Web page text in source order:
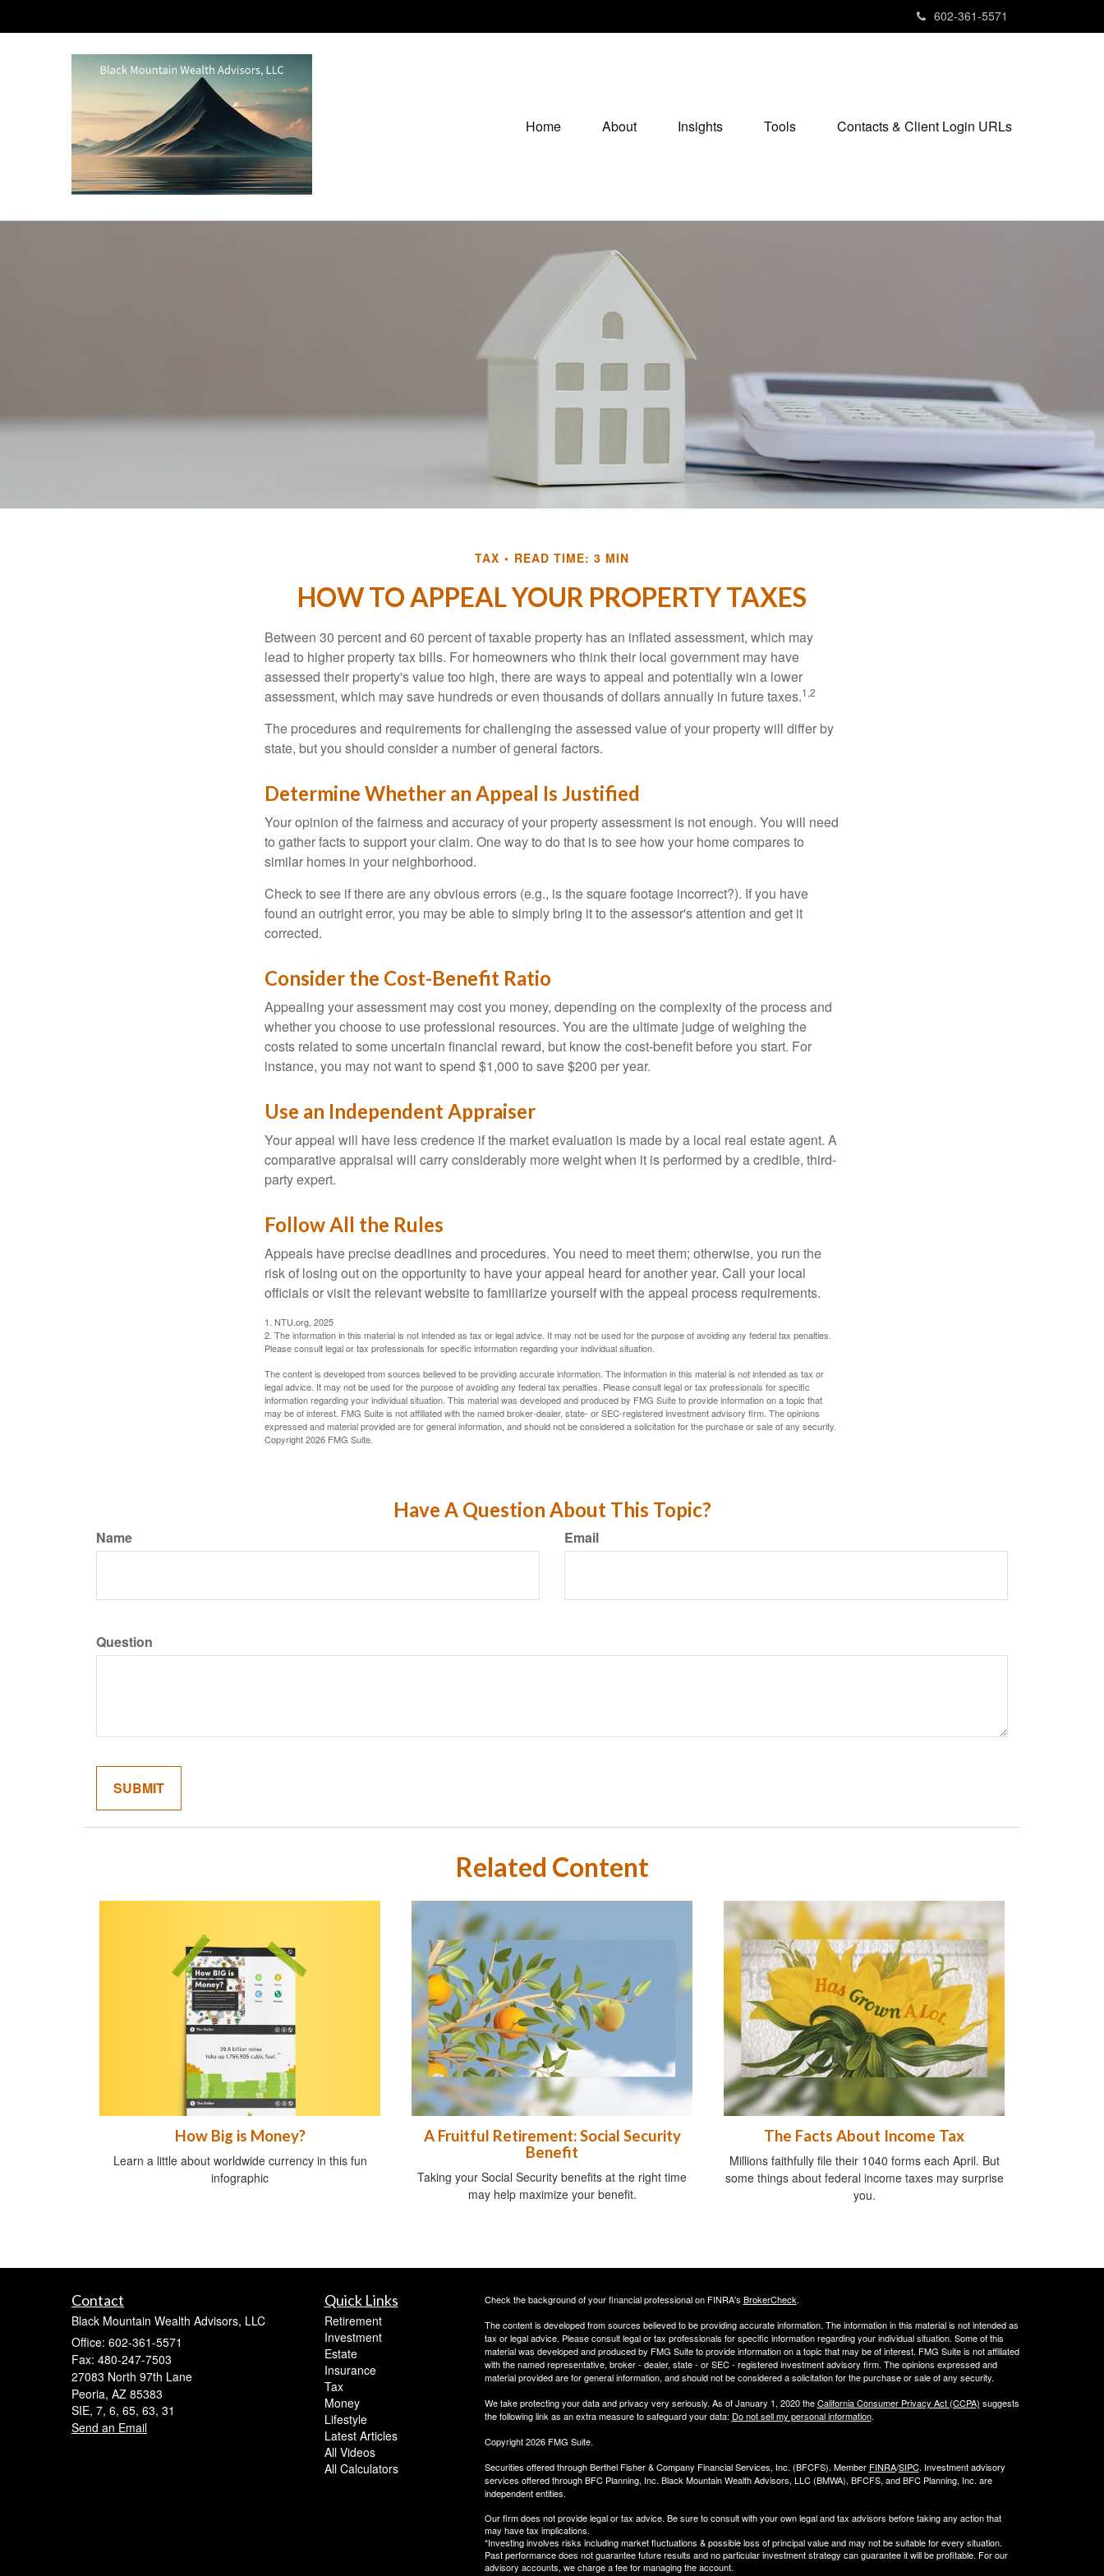
602-361-5571
Home About Insights Tools Contacts & Client Login URLs
TAX READ TIME: 3 MIN
HOW TO APPEAL YOUR PROPERTY TAXES
Between 30 percent and 60 percent of taxable property has an inflated assessment, which may
lead to higher property tax bills. For homeowners who think their local government may have
assessed their property's value too high, there are ways to appeal and potentially win a lower
assessment, which may save hundreds or even thousands of dollars annually in future taxes.1,2
The procedures and requirements for challenging the assessed value of your property will differ by
state, but you should consider a number of general factors.
Determine Whether an Appeal Is Justified
Your opinion of the fairness and accuracy of your property assessment is not enough. You will need
to gather facts to support your claim. One way to do that is to see how your home compares to
similar homes in your neighborhood.
Check to see if there are any obvious errors (e.g., is the square footage incorrect?). If you have
found an outright error, you may be able to simply bring it to the assessor's attention and get it
corrected.
Consider the Cost-Benefit Ratio
Appealing your assessment may cost you money, depending on the complexity of the process and
whether you choose to use professional resources. You are the ultimate judge of weighing the
costs related to some uncertain financial reward, but know the cost-benefit before you start. For
instance, you may not want to spend $1,000 to save $200 per year.
Use an Independent Appraiser
Your appeal will have less credence if the market evaluation is made by a local real estate agent. A
comparative appraisal will carry considerably more weight when it is performed by a credible, third-
party expert.
Follow All the Rules
Appeals have precise deadlines and procedures. You need to meet them; otherwise, you run the
risk of losing out on the opportunity to have your appeal heard for another year. Call your local
officials or visit the relevant website to familiarize yourself with the appeal process requirements.
1. NTU.org, 2025
2. The information in this material is not intended as tax or legal advice. It may not be used for the purpose of avoiding any federal tax penalties.
Please consult legal or tax professionals for specific information regarding your individual situation.
The content is developed from sources believed to be providing accurate information. The information in this material is not intended as tax or
legal advice. It may not be used for the purpose of avoiding any federal tax penalties. Please consult legal or tax professionals for specific
information regarding your individual situation. This material was developed and produced by FMG Suite to provide information on a topic that
may be of interest. FMG Suite is not affiliated with the named broker-dealer, state- or SEC-registered investment advisory firm. The opinions
expressed and material provided are for general information, and should not be considered a solicitation for the purchase or sale of any security.
Copyright2026 FMG Suite.
Have A Question About This Topic?
Name Email
Question
Related Content
How Big is Money?
Learn a little about worldwide currency in this fun
infographic
A Fruitful Retirement: Social Security
Benefit
Taking your Social Security benefits at the right time
may help maximize your benefit.
The Facts About Income Tax
Millions faithfully file their 1040 forms each April. But
some things about federal income taxes may surprise
you.
Contact
Black Mountain Wealth Advisors, LLC
Office: 602-361-5571
Fax: 480-247-7503
27083 North 97th Lane
Peoria, AZ 85383
SIE, 7, 6, 65, 63, 31
Send an Email
Quick Links
Retirement
Investment
Estate
Insurance
Tax
Money
Lifestyle
Latest Articles
All Videos
All Calculators
Check the background of your financial professional on FINRA's BrokerCheck.
The content is developed from sources believed to be providing accurate information. The information in this material is not intended as
tax or legal advice. Please consult legal or tax professionals for specific information regarding your individual situation. Some of this
material was developed and produced by FMG Suite to provide information on a topic that may be of interest. FMG Suite is not affiliated
with the named representative, broker - dealer, state - or SEC - registered investment advisory firm. The opinions expressed and
material provided are for general information, and should not be considered a solicitation for the purchase or sale of any security.
We take protecting your data and privacy very seriously. As of January 1, 2020 theCalifornia Consumer Privacy Act (CCPA) suggests
the following link as an extra measure to safeguard your data: Do not sell my personal information.
Copyright 2026 FMG Suite.
Securities offered through Berthel Fisher & Company Financial Services, Inc. (BFCFS). Member FINRA/SIPC. Investment advisory
services offered through BFC Planning, Inc. Black Mountain Wealth Advisors, LLC (BMWA), BFCFS, and BFC Planning, Inc. are
independent entities.
Our firm does not provide legal or tax advice. Be sure to consult with your own legal and tax advisors before taking any action that
may have tax implications.
*Investing involves risks including market fluctuations & possible loss of principal value and may not be suitable for every situation.
Past performance does not guarantee future results and no particular investment strategy can guarantee it will be profitable. For our
advisory accounts, we charge a fee for managing the account.